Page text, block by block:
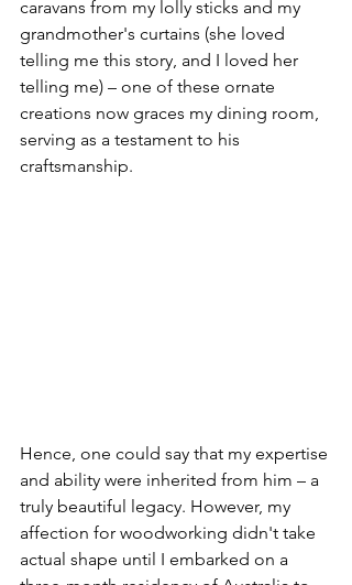
caravans from my lolly sticks and my
grandmother's curtains (she loved
telling me this story, and I loved her
telling me) – one of these ornate
creations now graces my dining room,
serving as a testament to his
craftsmanship.
Hence, one could say that my expertise
and ability were inherited from him – a
truly beautiful legacy. However, my
affection for woodworking didn't take
actual shape until I embarked on a